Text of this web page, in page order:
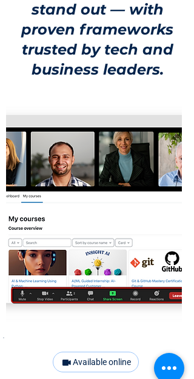
stand out — with
proven frameworks
trusted by tech and
business leaders.
Available online